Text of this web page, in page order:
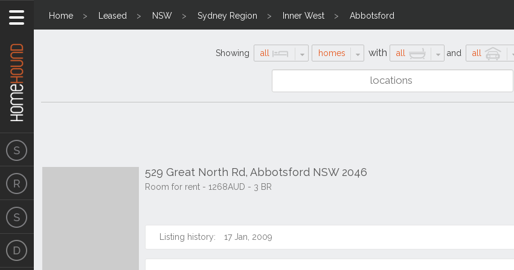
Home Leased NSW Sydney Region Inner West Abbotsford
Showing all homes with all and all
529 Great North Rd, Abbotsford NSW 2046
Room for rent - 1268AUD - 3 BR
Listing history: 17 Jan, 2009